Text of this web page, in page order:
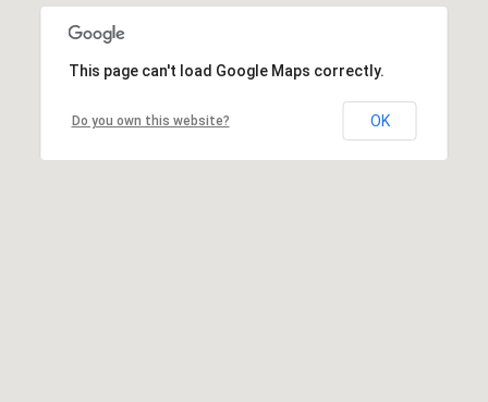
This page can't load Google Maps correctly.
Do you own this website? OK